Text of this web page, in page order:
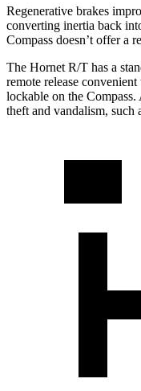
Regenerative brakes
converting inertia back
Compass doesn’t offer a
The Hornet R/T has a
remote release
lockable on the
theft and vandalism, such